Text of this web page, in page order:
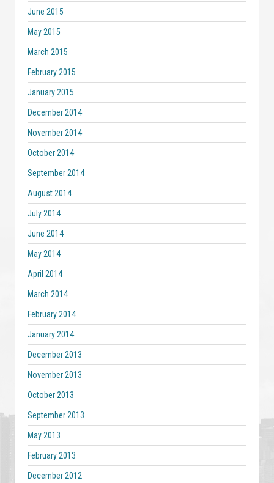
June 2015
May 2015
March 2015
February 2015
January 2015
December 2014
November 2014
October 2014
September 2014
August 2014
July 2014
June 2014
May 2014
April 2014
March 2014
February 2014
January 2014
December 2013
November 2013
October 2013
September 2013
May 2013
February 2013
December 2012